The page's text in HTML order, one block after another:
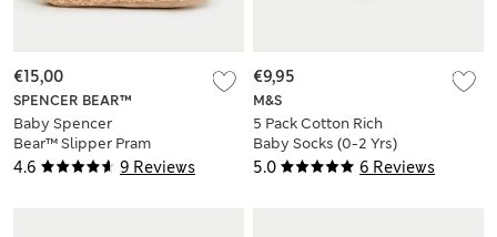
4.6 9 Reviews
SPENCER BEAR™
Baby Spencer
Bear™ Slipper Pram
Shoes (0-18 Mths)
€15,00
5.0 6 Reviews
M&S
5 Pack Cotton Rich
Baby Socks (0-2 Yrs)
€9,95